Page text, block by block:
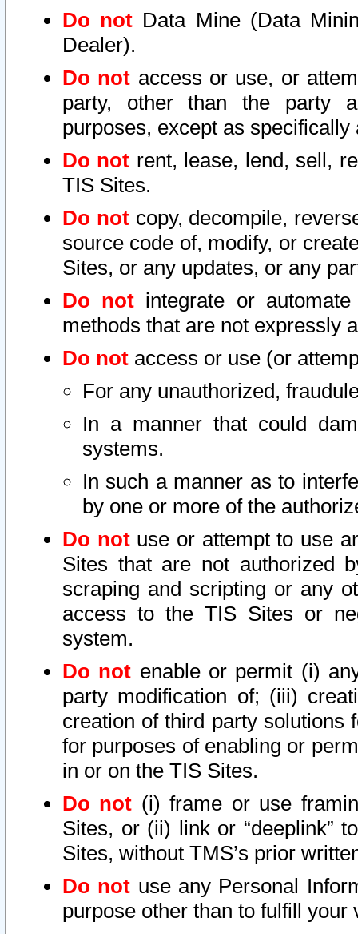
Do not Data Mine (Data
Dealer).
Do not access or use, or
party, other than the party
purposes, except as
Do not rent, lease, lend, sell,
TIS Sites.
Do notcopy, decompile,
source code of, modify, or
Sites, or any updates, or any
Do not integrate or
methods that are not expressly
Do not access or use (or
For any unauthorized,
In a manner that could
systems.
In such a manner as to
by one or more of the
Do notuse or attempt to use
Sites that are not authorized
scraping and scripting or any
access to the TIS Sites or
system.
Do not enable or permit (i)
party modification of; (iii)
creation of third party solutions
for purposes of enabling or
in or on the TIS Sites.
Do not (i) frame or use
Sites, or (ii) link or “deeplink”
Sites, without TMS’s prior
Do not use any Personal
purpose other than to fulfill your